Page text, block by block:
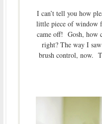
I can’t tell you how
little piece of window
came off! Gosh, how
right? The way I
brush control, now.